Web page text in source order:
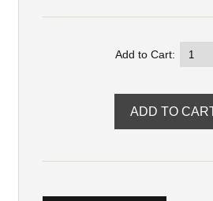
Add to Cart: